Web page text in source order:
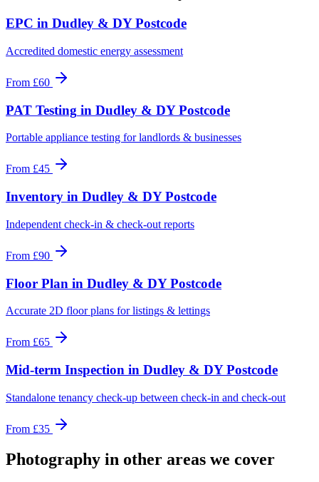
EPC in Dudley & DY Postcode
Accredited domestic energy assessment
From £60
PAT Testing in Dudley & DY Postcode
Portable appliance testing for landlords & businesses
From £45
Inventory in Dudley & DY Postcode
Independent check-in & check-out reports
From £90
Floor Plan in Dudley & DY Postcode
Accurate 2D floor plans for listings & lettings
From £65
Mid-term Inspection in Dudley & DY Postcode
Standalone tenancy check-up between check-in and check-out
From £35
Photography in other areas we cover